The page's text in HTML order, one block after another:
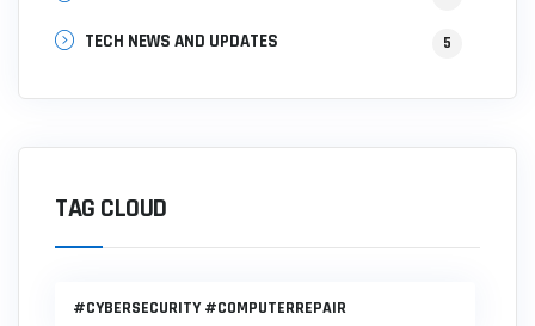
TECH NEWS AND UPDATES 5
TAG CLOUD
#CYBERSECURITY #COMPUTERREPAIR